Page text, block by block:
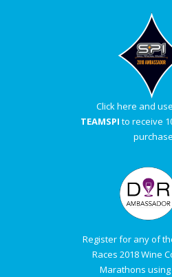
Click here and
TEAMSPI to receive
Register for any of
Races 2018 Wine
Marathons